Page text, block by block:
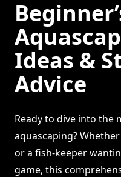
Ideas &
Advice
Ready to dive into the
aquascaping?
or a fish-keeper
game, this